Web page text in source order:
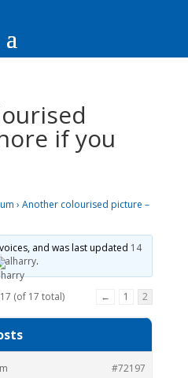
if you
› Another colourised picture –
and was last updated 14
alharry.
(of 17 total) ← 1 2
#72197